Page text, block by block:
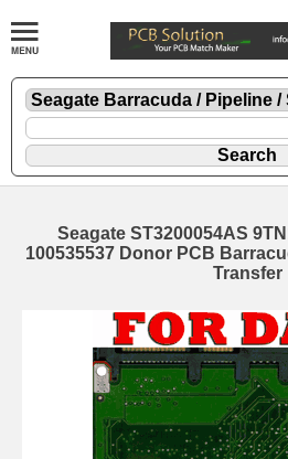
Seagate ST3200054AS
100535537 Donor PCB
Transfer